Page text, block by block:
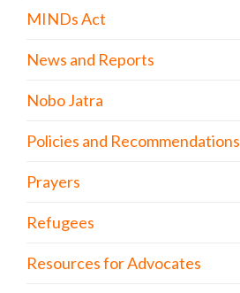
MINDs Act
News and Reports
Nobo Jatra
Policies and Recommendations
Prayers
Refugees
Resources for Advocates